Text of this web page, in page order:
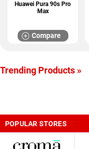
Huawei Pura 90s Pro
Max
Compare
Trending Products »
POPULAR STORES